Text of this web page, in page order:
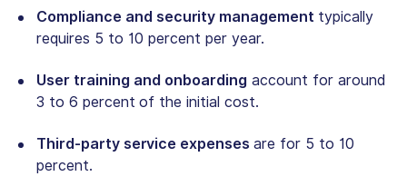
Compliance and security management typically
requires 5 to 10 percent per year.
User training and onboarding account for around
3 to 6 percent of the initial cost.
Third-party service expenses are for 5 to 10
percent.